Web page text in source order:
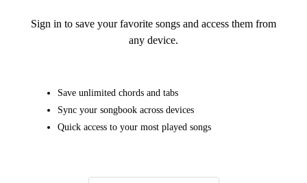
Sign in to save your favorite songs and access them from
any device.
Save unlimited chords and tabs
Sync your songbook across devices
Quick access to your most played songs